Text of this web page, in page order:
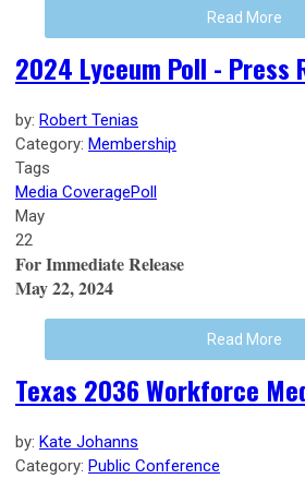
Read More
2024 Lyceum Poll - Press
by: Robert Tenias
Category: Membership
Tags
Media CoveragePoll
May
22
For Immediate Release
May 22, 2024
Read More
Texas 2036 Workforce
by: Kate Johanns
Category: Public Conference